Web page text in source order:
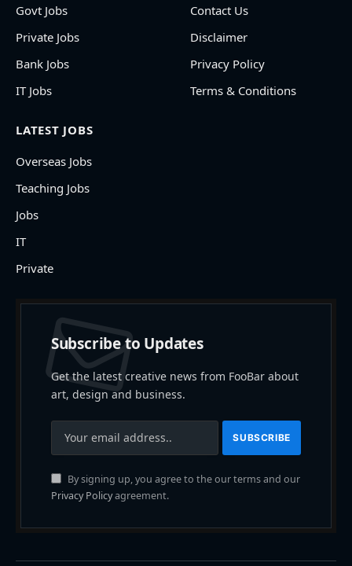
Govt Jobs
Private Jobs
Bank Jobs
IT Jobs
Contact Us
Disclaimer
Privacy Policy
Terms & Conditions
LATEST JOBS
Overseas Jobs
Teaching Jobs
Jobs
IT
Private
Subscribe to Updates
Get the latest creative news from FooBar about
art, design and business.
By signing up, you agree to the our terms and our
Privacy Policyagreement.